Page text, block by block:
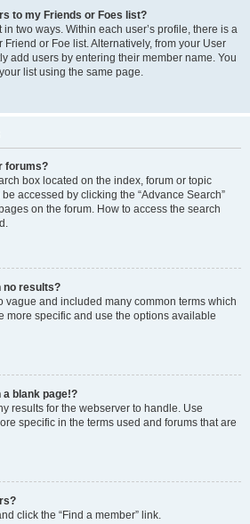
to my Friends or Foes list?
two ways. Within each user’s profile, there is a
Friend or Foe list. Alternatively, from your User
add users by entering their member name. You
list using the same page.
forums?
box located on the index, forum or topic
accessed by clicking the “Advance Search”
on the forum. How to access the search
no results?
vague and included many common terms which
more specific and use the options available
blank page!?
results for the webserver to handle. Use
specific in the terms used and forums that are
click the “Find a member” link.